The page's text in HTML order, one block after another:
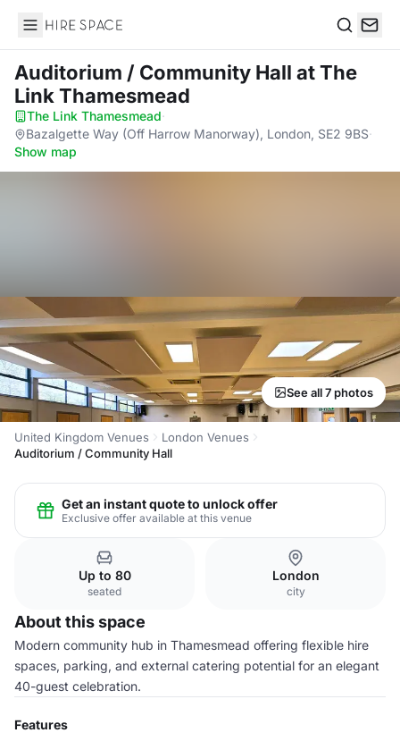
Hire Space
Auditorium / Community Hall at The
Link Thamesmead
The Link Thamesmead·
Bazalgette Way (Off Harrow Manorway), London, SE2 9BS·
Show map
See all 7 photos
United Kingdom Venues
London Venues
Auditorium / Community Hall
Get an instant quote to unlock offer
Exclusive offer available at this venue
Up to 80
seated
London
city
About this space
Modern community hub in Thamesmead offering flexible hire
spaces, parking, and external catering potential for an elegant
40-guest celebration.
Features